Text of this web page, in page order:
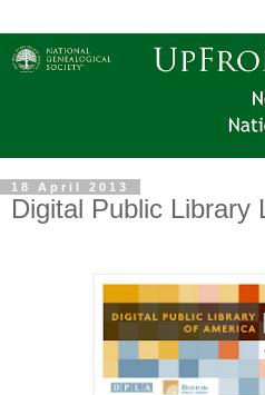
18 April 2013
Digital Public Library